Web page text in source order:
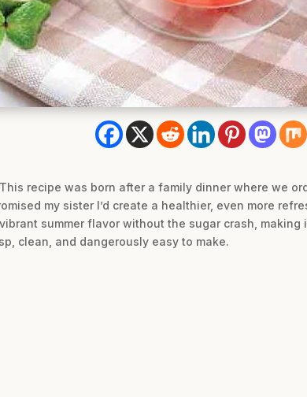
recipe was born after a family dinner where we
my sister I’d create a healthier, even more
summer flavor without the sugar crash, making
clean, and dangerously easy to make.